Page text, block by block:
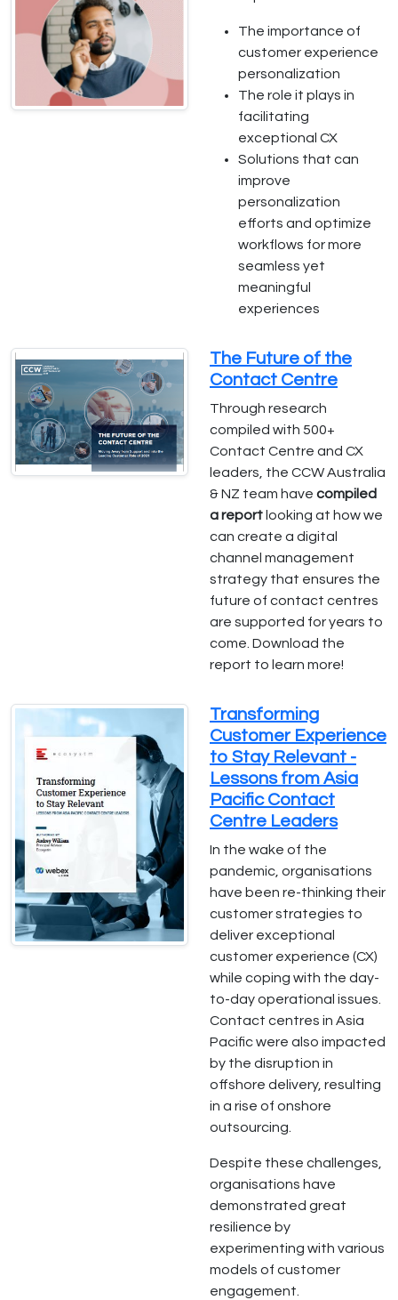
The importance of
customer experience
personalization
The role it plays in
facilitating
exceptional CX
Solutions that can
improve
personalization
efforts and optimize
workflows for more
seamless yet
meaningful
experiences
The Future of the
Contact Centre
Through research
compiled with 500+
Contact Centre and CX
leaders, the CCW Australia
& NZ team have compiled
a report looking at how we
can create a digital
channel management
strategy that ensures the
future of contact centres
are supported for years to
come. Download the
report to learn more!
Transforming
Customer Experience
to Stay Relevant -
Lessons from Asia
Pacific Contact
Centre Leaders
In the wake of the
pandemic, organisations
have been re-thinking their
customer strategies to
deliver exceptional
customer experience (CX)
while coping with the day-
to-day operational issues.
Contact centres in Asia
Pacific were also impacted
by the disruption in
offshore delivery, resulting
in a rise of onshore
outsourcing.
Despite these challenges,
organisations have
demonstrated great
resilience by
experimenting with various
models of customer
engagement.